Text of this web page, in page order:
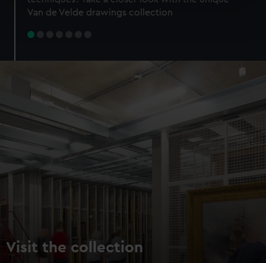
Find out more about how your personal data is processed
preferences, understand how our website is used, and to
help us improve it. We may also use cookies to tailor our
marketing to your interests and deliver embedded content
from third-party sources. You can choose to allow all
cookies, change your preferences or opt-out at any time.
Van de Velde drawings collection
Visit the collection